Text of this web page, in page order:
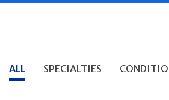
ALL SPECIALTIES